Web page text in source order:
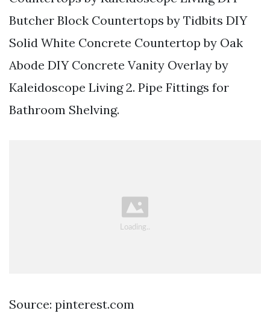
Butcher Block Countertops by Tidbits DIY
Solid White Concrete Countertop by Oak
Abode DIY Concrete Vanity Overlay by
Kaleidoscope Living 2. Pipe Fittings for
Bathroom Shelving.
Source: pinterest.com